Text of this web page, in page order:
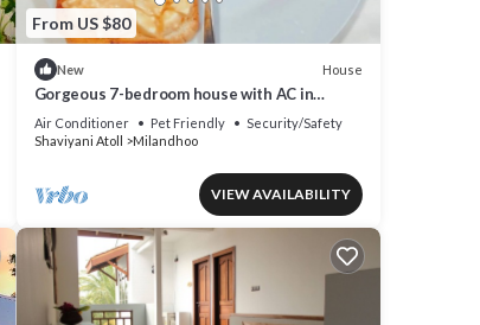
From US $80
New House
Gorgeous 7-bedroom house with AC in
peaceful Shaviyani Atoll Milandhoo, Maldives
Air Conditioner Pet Friendly
Security/Safety
Shaviyani Atoll
Milandhoo
VIEW AVAILABILITY